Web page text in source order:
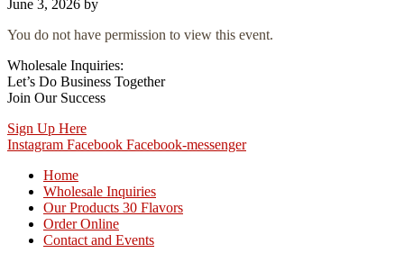
June 3, 2026 by
You do not have permission to view this event.
Wholesale Inquiries:
Let’s Do Business Together
Join Our Success
Sign Up Here
Instagram Facebook Facebook-messenger
Home
Wholesale Inquiries
Our Products 30 Flavors
Order Online
Contact and Events